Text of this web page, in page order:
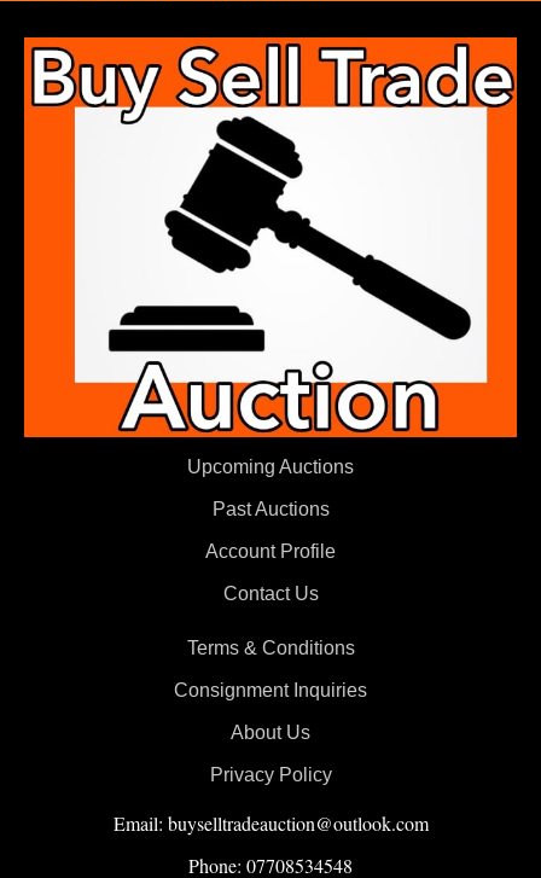
Upcoming Auctions
Past Auctions
Account Profile
Contact Us
Terms & Conditions
Consignment Inquiries
About Us
Privacy Policy
Email: buyselltradeauction@outlook.com
Phone: 07708534548